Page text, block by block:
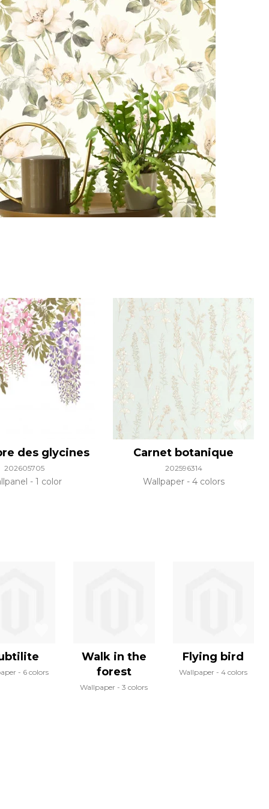
des glycines
202605705
1 color
Carnet botanique
202596314
Wallpaper 4 colors
6 colors
Walk in the
forest
Wallpaper 3 colors
Flying bird
Wallpaper 4 colors